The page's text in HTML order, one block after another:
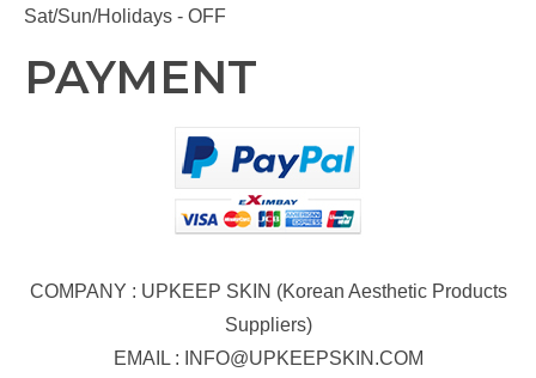
Sat/Sun/Holidays - OFF
PAYMENT
COMPANY : UPKEEP SKIN (Korean Aesthetic Products
Suppliers)
EMAIL :
INFO@UPKEEPSKIN.COM